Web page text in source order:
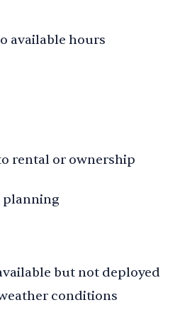
available hours
rental or ownership
planning
but not deployed
conditions